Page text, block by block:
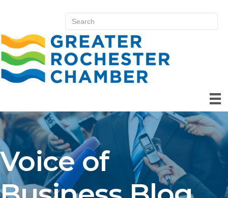
Voice of